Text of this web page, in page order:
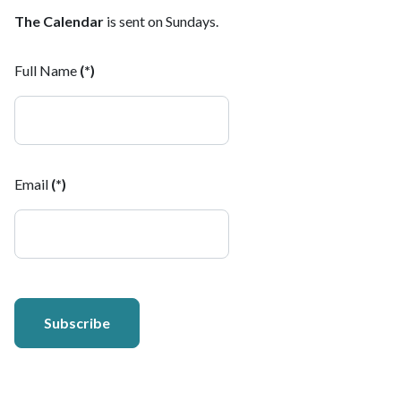
The Calendar is sent on Sundays.
Full Name (*)
Email (*)
Subscribe